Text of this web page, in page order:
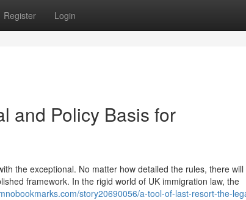
Register Login
and Policy Basis for
the exceptional. No matter how detailed the rules, there will
framework. In the rigid world of UK immigration law, the
story20690056/a-tool-of-last-resort-the-